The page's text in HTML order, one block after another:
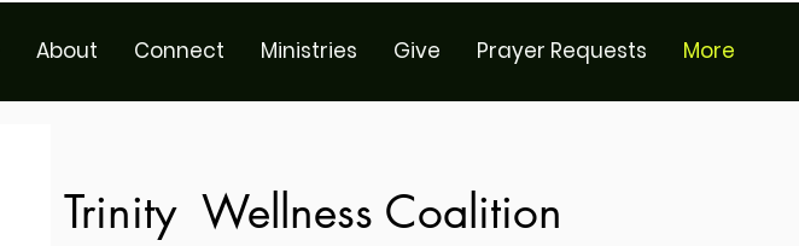
About Connect Ministries Give Prayer Requests More
Trinity Wellness Coalition